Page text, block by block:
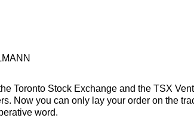
Toronto Stock Exchange and the TSX
Now you can only lay your order on the
word.